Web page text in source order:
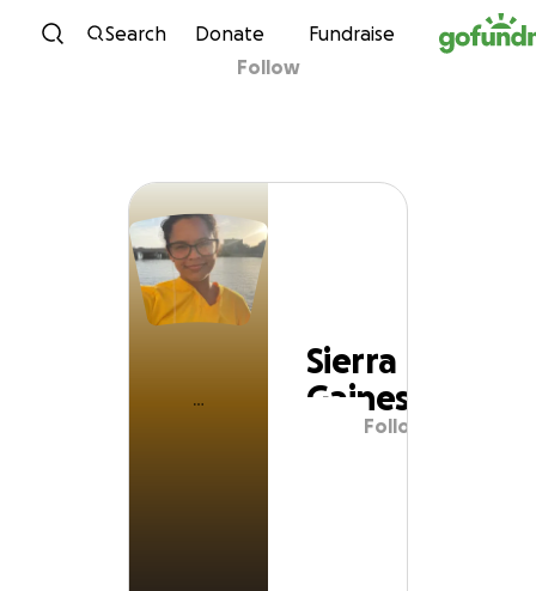
Skip to content
Search Donate Fundraise
Sierra Gaines
Follow
Sierra
Gaines
Follow